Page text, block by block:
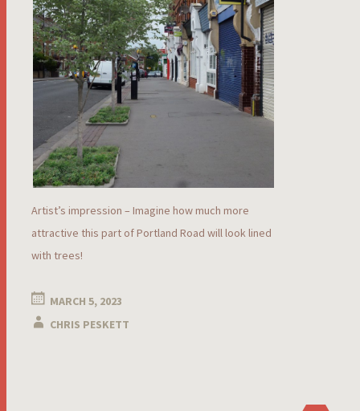
Artist’s impression – Imagine how much more
attractive this part of Portland Road will look lined
with trees!
MARCH 5, 2023
CHRIS PESKETT